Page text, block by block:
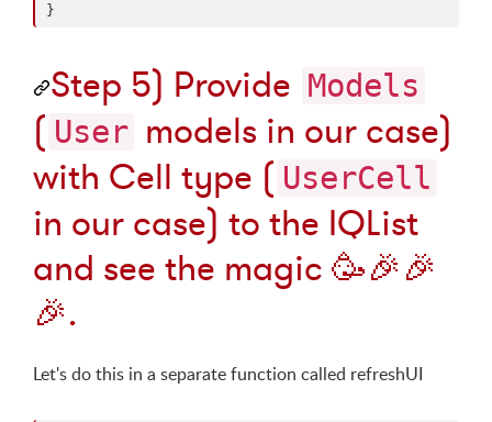
}
Step 5) Provide Models
( User models in our case)
with Cell type ( UserCell
in our case) to the IQList
and see the magic 🥳🎉 🎉
🎉.
Let's do this in a separate function called refreshUI